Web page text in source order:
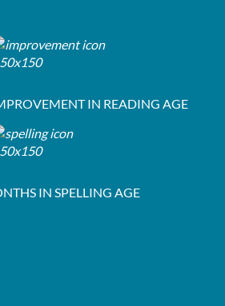
IN READING AGE
IN SPELLING AGE